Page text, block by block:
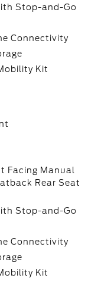
Stop-and-Go
Connectivity
Kit
Facing Manual
Rear Seat
Stop-and-Go
Connectivity
Kit